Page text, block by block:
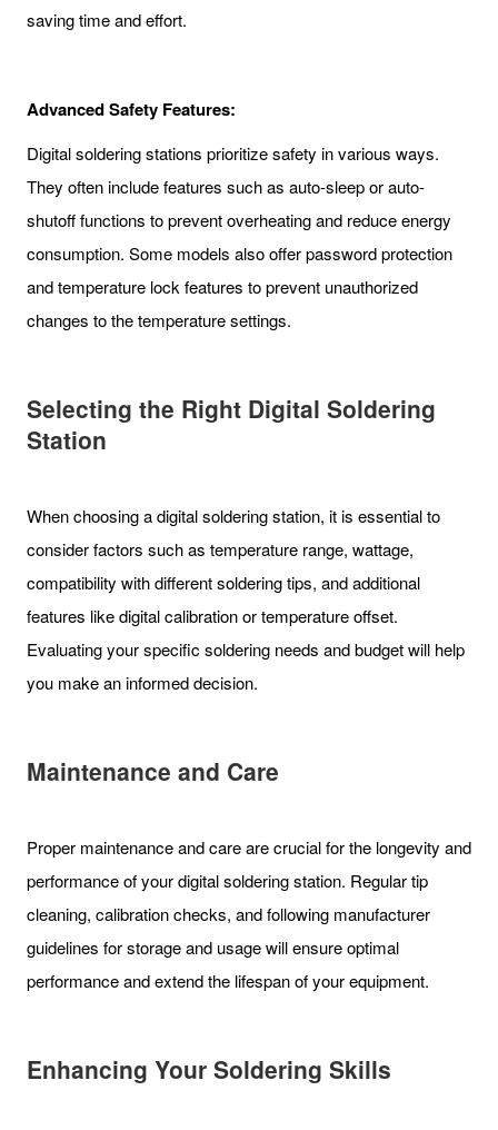
saving time and effort.
Advanced Safety Features:
Digital soldering stations prioritize safety in various ways.
They often include features such as auto-sleep or auto-
shutoff functions to prevent overheating and reduce energy
consumption. Some models also offer password protection
and temperature lock features to prevent unauthorized
changes to the temperature settings.
Selecting the Right Digital Soldering
Station
When choosing a digital soldering station, it is essential to
consider factors such as temperature range, wattage,
compatibility with different soldering tips, and additional
features like digital calibration or temperature offset.
Evaluating your specific soldering needs and budget will help
you make an informed decision.
Maintenance and Care
Proper maintenance and care are crucial for the longevity and
performance of your digital soldering station. Regular tip
cleaning, calibration checks, and following manufacturer
guidelines for storage and usage will ensure optimal
performance and extend the lifespan of your equipment.
Enhancing Your Soldering Skills